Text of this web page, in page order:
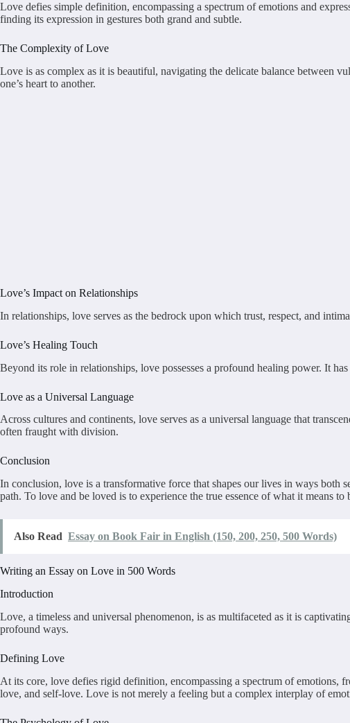
Love defies simple definition, encompassing a spectrum of emotions and
finding its expression in gestures both grand and subtle.
The Complexity of Love
Love is as complex as it is beautiful, navigating the delicate balance between
one’s heart to another.
Love’s Impact on Relationships
In relationships, love serves as the bedrock upon which trust, respect, and
Love’s Healing Touch
Beyond its role in relationships, love possesses a profound healing power. It
Love as a Universal Language
Across cultures and continents, love serves as a universal language that
often fraught with division.
Conclusion
In conclusion, love is a transformative force that shapes our lives in ways both
path. To love and be loved is to experience the true essence of what it means to
Also Read Essay on Book Fair in English (150, 200, 250, 500 Words)
Writing an Essay on Love in 500 Words
Introduction
Love, a timeless and universal phenomenon, is as multifaceted as it is
profound ways.
Defining Love
At its core, love defies rigid definition, encompassing a spectrum of
love, and self-love. Love is not merely a feeling but a complex interplay of